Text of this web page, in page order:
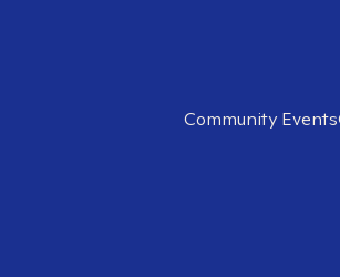
Community Events